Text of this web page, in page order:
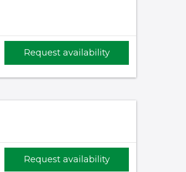
Request availability
Request availability